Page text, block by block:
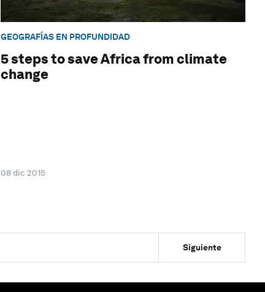
GEOGRAFÍAS EN PROFUNDIDAD
5 steps to save Africa from climate
change
08 dic 2015
Siguiente